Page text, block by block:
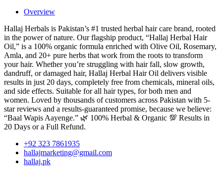
Overview
Hallaj Herbals is Pakistan’s #1 trusted herbal hair care brand, rooted
in the power of nature. Our flagship product, “Hallaj Herbal Hair
Oil,” is a 100% organic formula enriched with Olive Oil, Rosemary,
Amla, and 20+ pure herbs that work from the roots to transform
your hair. Whether you’re struggling with hair fall, slow growth,
dandruff, or damaged hair, Hallaj Herbal Hair Oil delivers visible
results in just 20 days, completely free from chemicals, mineral oils,
and side effects. Suitable for all hair types, for both men and
women. Loved by thousands of customers across Pakistan with 5-
star reviews and a results-guaranteed promise, because we believe:
“Baal Wapis Aayenge.” 🌿 100% Herbal & Organic 💯 Results in
20 Days or a Full Refund.
+92 323 7861935
hallajmarketing@gmail.com
hallaj.pk